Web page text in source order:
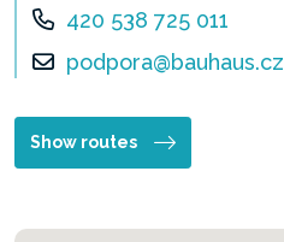
420 538 725 011
podpora@bauhaus.cz
Show routes